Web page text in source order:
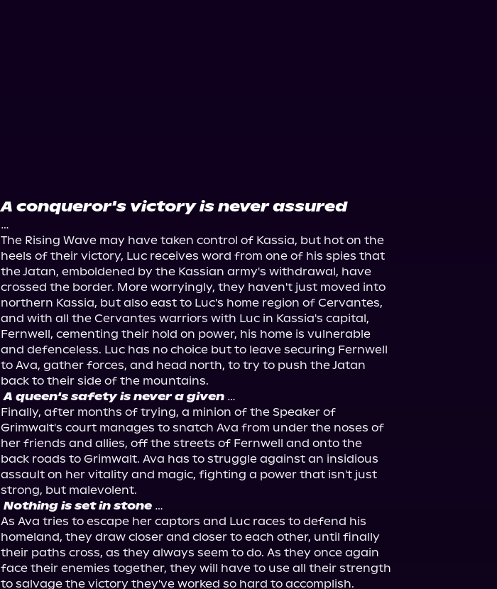
A conqueror's victory is never assured
…
The Rising Wave may have taken control of Kassia, but hot on the
heels of their victory, Luc receives word from one of his spies that
the Jatan, emboldened by the Kassian army's withdrawal, have
crossed the border. More worryingly, they haven't just moved into
northern Kassia, but also east to Luc's home region of Cervantes,
and with all the Cervantes warriors with Luc in Kassia's capital,
Fernwell, cementing their hold on power, his home is vulnerable
and defenceless. Luc has no choice but to leave securing Fernwell
to Ava, gather forces, and head north, to try to push the Jatan
A queen's safety is never a given …
Finally, after months of trying, a minion of the Speaker of
Grimwalt's court manages to snatch Ava from under the noses of
her friends and allies, off the streets of Fernwell and onto the
back roads to Grimwalt. Ava has to struggle against an insidious
assault on her vitality and magic, fighting a power that isn't just
Nothing is set in stone …
As Ava tries to escape her captors and Luc races to defend his
homeland, they draw closer and closer to each other, until finally
their paths cross, as they always seem to do. As they once again
face their enemies together, they will have to use all their strength